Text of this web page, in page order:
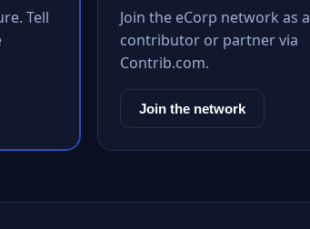
Tell
Join the eCorp network as a
contributor or partner via
Contrib.com.
Join the network